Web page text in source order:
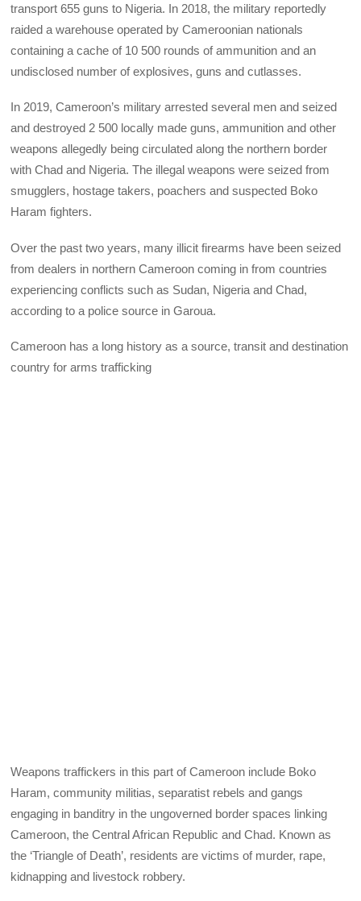
transport 655 guns to Nigeria. In 2018, the military reportedly
raided a warehouse operated by Cameroonian nationals
containing a cache of 10 500 rounds of ammunition and an
undisclosed number of explosives, guns and cutlasses.
In 2019, Cameroon’s military arrested several men and seized
and destroyed 2 500 locally made guns, ammunition and other
weapons allegedly being circulated along the northern border
with Chad and Nigeria. The illegal weapons were seized from
smugglers, hostage takers, poachers and suspected Boko
Haram fighters.
Over the past two years, many illicit firearms have been seized
from dealers in northern Cameroon coming in from countries
experiencing conflicts such as Sudan, Nigeria and Chad,
according to a police source in Garoua.
Cameroon has a long history as a source, transit and destination
country for arms trafficking
Weapons traffickers in this part of Cameroon include Boko
Haram, community militias, separatist rebels and gangs
engaging in banditry in the ungoverned border spaces linking
Cameroon, the Central African Republic and Chad. Known as
the ‘Triangle of Death’, residents are victims of murder, rape,
kidnapping and livestock robbery.